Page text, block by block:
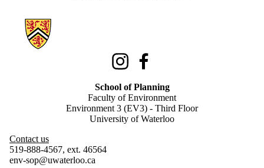
Information about School of Planning
Instagram
School of Planning
Faculty of Environment
Environment 3 (EV3) - Third Floor
University of Waterloo
Contact us
519-888-4567, ext. 46564
env-sop@uwaterloo.ca